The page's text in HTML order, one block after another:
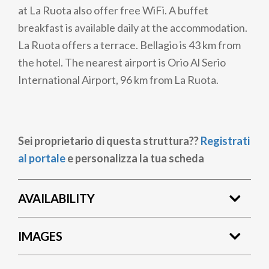
at La Ruota also offer free WiFi. A buffet
breakfast is available daily at the accommodation.
La Ruota offers a terrace. Bellagio is 43 km from
the hotel. The nearest airport is Orio Al Serio
International Airport, 96 km from La Ruota.
Sei proprietario di questa struttura??Registrati
al portalee personalizza la tua scheda
AVAILABILITY
IMAGES